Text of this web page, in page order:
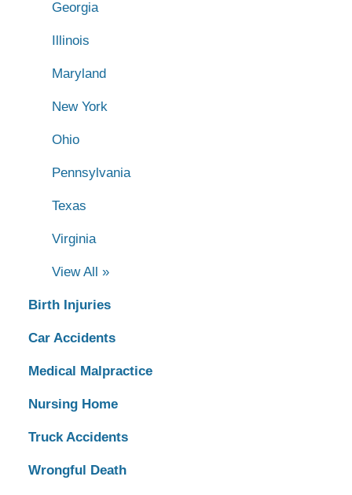
Georgia
Illinois
Maryland
New York
Ohio
Pennsylvania
Texas
Virginia
View All »
Birth Injuries
Car Accidents
Medical Malpractice
Nursing Home
Truck Accidents
Wrongful Death